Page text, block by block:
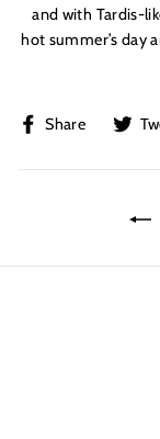
and with Tardis-
hot summer’s day
Share
Share